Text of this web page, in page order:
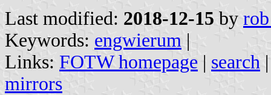
Last modified: 2018-12-15 by
Keywords: engwierum |
Links: FOTW homepage | search
mirrors